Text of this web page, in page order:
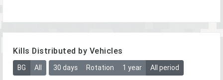
Kills Distributed by Vehicles
BG All 30 days Rotation 1 year All period